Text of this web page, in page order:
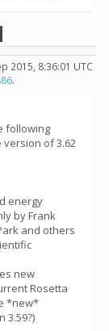
2015, 8:36:01 UTC
.
following
of 3.62
energy
by Frank
and others
new
Rosetta
*new*
3.59?)